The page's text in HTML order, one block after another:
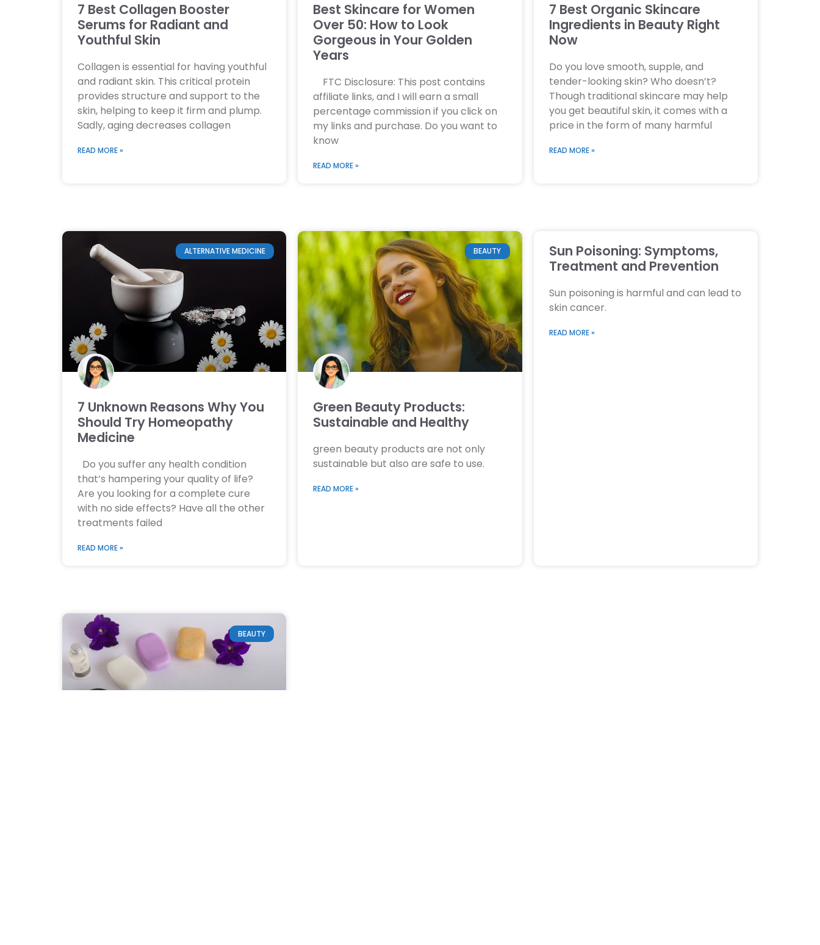
7 Best Collagen Booster
Serums for Radiant and
Youthful Skin
Collagen is essential for having youthful
and radiant skin. This critical protein
provides structure and support to the
skin, helping to keep it firm and plump.
Sadly, aging decreases collagen
READ MORE »
Best Skincare for Women
Over 50: How to Look
Gorgeous in Your Golden
Years
FTC Disclosure: This post contains
affiliate links, and I will earn a small
percentage commission if you click on
my links and purchase. Do you want to
know
READ MORE »
7 Best Organic Skincare
Ingredients in Beauty Right
Now
Do you love smooth, supple, and
tender-looking skin? Who doesn’t?
Though traditional skincare may help
you get beautiful skin, it comes with a
price in the form of many harmful
READ MORE »
ALTERNATIVE MEDICINE
7 Unknown Reasons Why You
Should Try Homeopathy
Medicine
Do you suffer any health condition
that’s hampering your quality of life?
Are you looking for a complete cure
with no side effects? Have all the other
treatments failed
READ MORE »
BEAUTY
Green Beauty Products:
Sustainable and Healthy
green beauty products are not only
sustainable but also are safe to use.
READ MORE »
Sun Poisoning: Symptoms,
Treatment and Prevention
Sun poisoning is harmful and can lead to
skin cancer.
READ MORE »
BEAUTY